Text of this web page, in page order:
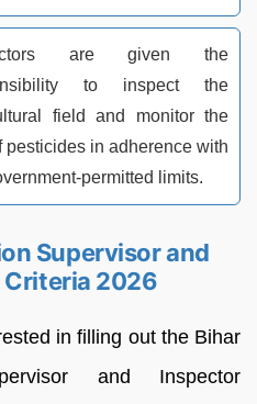
are given the
to inspect the
field and monitor the
pesticides in adherence with
permitted limits.
Supervisor and
2026
in filling out the Bihar
and Inspector